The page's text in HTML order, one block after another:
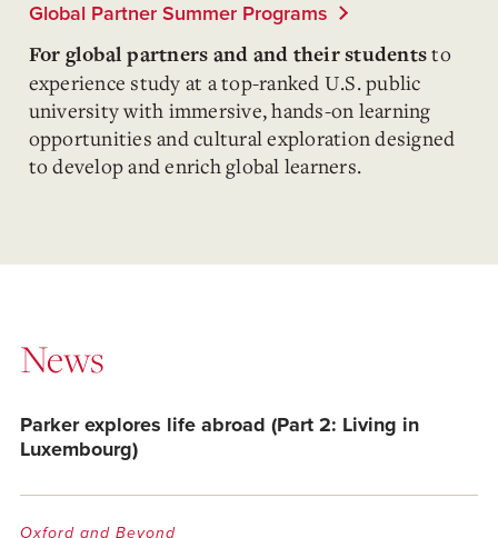
Global Partner Summer Programs
For global partners and and their studentsto
experience study at a top-ranked U.S. public
university with immersive, hands-on learning
opportunities and cultural exploration designed
to develop and enrich global learners.
News
Parker explores life abroad (Part 2: Living in
Luxembourg)
Oxford and Beyond